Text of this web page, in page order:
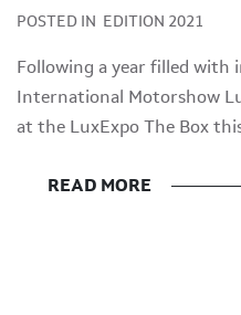
POSTED IN EDITION 2021
Following a year filled
International Motorshow
at the LuxExpo The Box
READ MORE